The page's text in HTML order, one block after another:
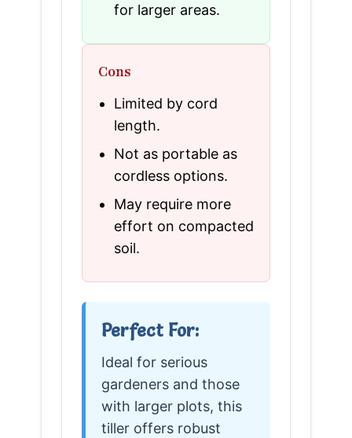
for larger areas.
Cons
Limited by cord
length.
Not as portable as
cordless options.
May require more
effort on compacted
soil.
Perfect For:
Ideal for serious
gardeners and those
with larger plots, this
tiller offers robust